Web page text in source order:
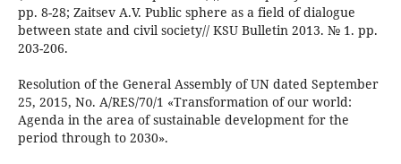
pp. 8-28; Zaitsev A.V. Public sphere as a field of dialogue
between state and civil society// KSU Bulletin 2013. № 1. pp.
203-206.
Resolution of the General Assembly of UN dated September
25, 2015, No. A/RES/70/1 «Transformation of our world:
Agenda in the area of sustainable development for the
period through to 2030».